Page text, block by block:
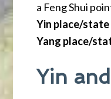
a Feng Shui
Yin place/state
Yang place/
Yin